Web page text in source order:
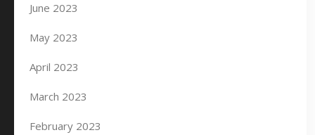
June 2023
May 2023
April 2023
March 2023
February 2023